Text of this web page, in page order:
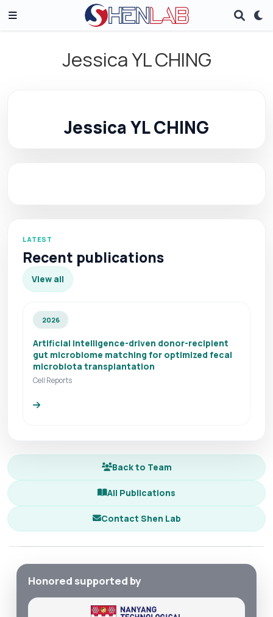
Jessica YL CHING
Jessica YL CHING
LATEST
Recent publications
View all
2026
Artificial intelligence-driven donor-recipient
gut microbiome matching for optimized fecal
microbiota transplantation
Cell Reports
Back to Team
All Publications
Contact Shen Lab
Honored supported by